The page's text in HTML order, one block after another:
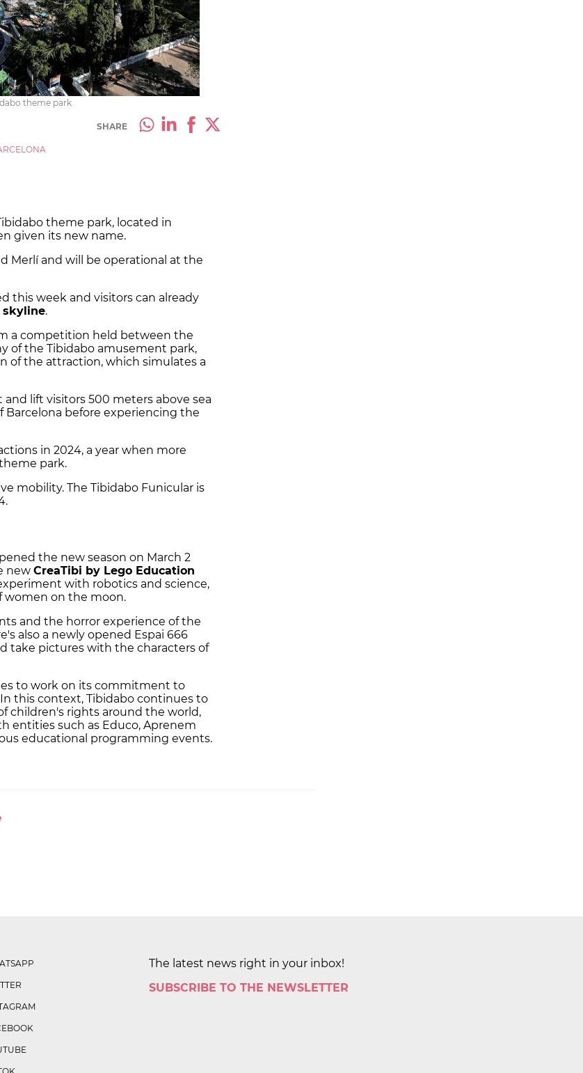
theme park
SHARE
theme park, located in
given its new name.
Merlí and will be operational at the
this week and visitors can already
skyline.
a competition held between the
of the Tibidabo amusement park,
of the attraction, which simulates a
lift visitors 500 meters above sea
Barcelona before experiencing the
in 2024, a year when more
park.
mobility. The Tibidabo Funicular is
the new season on March 2
new CreaTibi by Lego Education
with robotics and science,
women on the moon.
and the horror experience of the
also a newly opened Espai 666
take pictures with the characters of
to work on its commitment to
this context, Tibidabo continues to
children's rights around the world,
entities such as Educo, Aprenem
educational programming events.
The latest news right in your inbox!
SUBSCRIBE TO THE NEWSLETTER